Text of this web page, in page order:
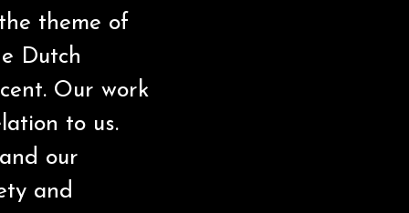
theme of
Dutch
Our work
to us.
our
and